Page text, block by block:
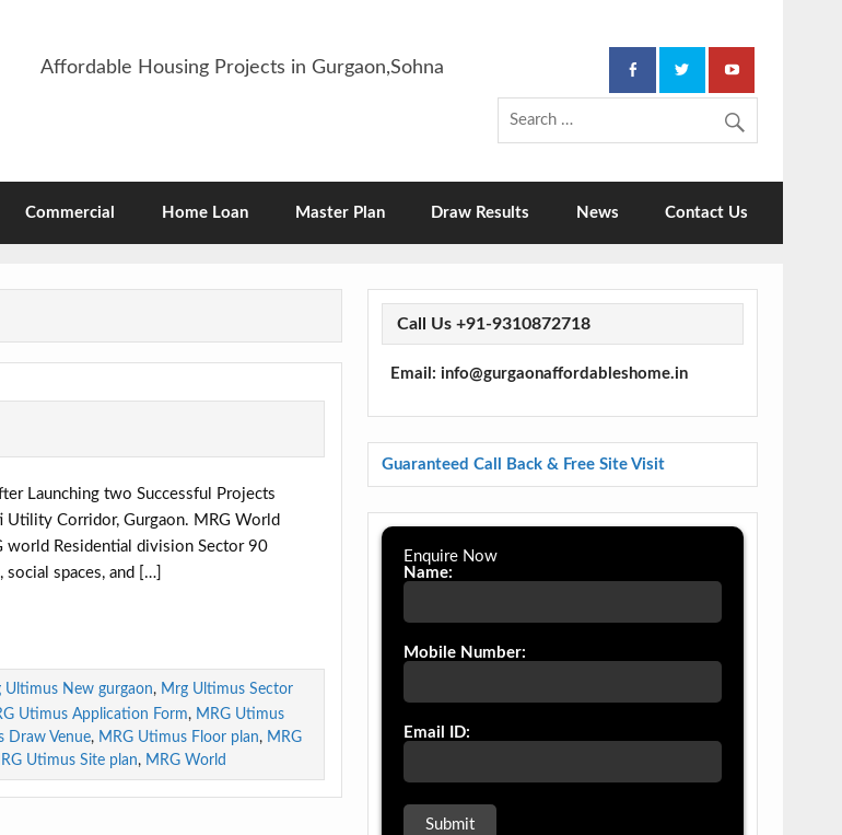
Affordable Housing Projects in Gurgaon,Sohna
Commercial Home Loan Master Plan Draw Results News Contact Us
Launching two Successful Projects
Utility Corridor, Gurgaon. MRG World
world Residential division Sector 90
spaces, and […]
Ultimus New gurgaon, Mrg Ultimus Sector
Utimus Application Form, MRG Utimus
Draw Venue, MRG Utimus Floor plan, MRG
Utimus Site plan, MRG World
Call Us +91-9310872718
Email: info@gurgaonaffordableshome.in
Guaranteed Call Back & Free Site Visit
Enquire Now
Name:
Mobile Number:
Email ID: